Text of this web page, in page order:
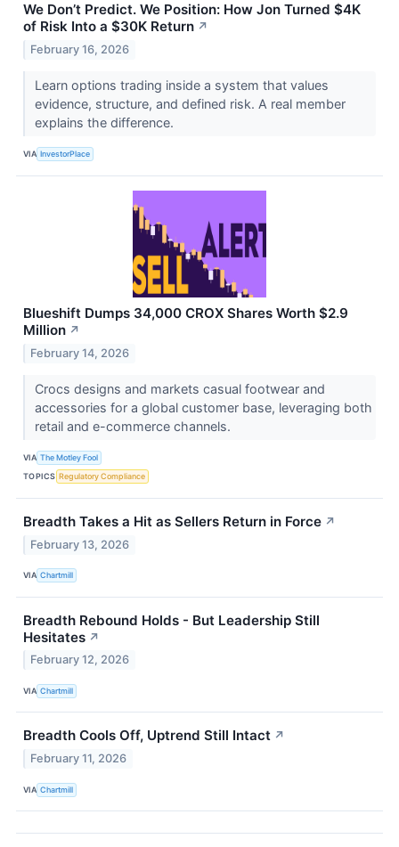
We Don’t Predict. We Position: How Jon Turned $4K
of Risk Into a $30K Return ↗
February 16, 2026
Learn options trading inside a system that values
evidence, structure, and defined risk. A real member
explains the difference.
VIA InvestorPlace
Blueshift Dumps 34,000 CROX Shares Worth $2.9
Million ↗
February 14, 2026
Crocs designs and markets casual footwear and
accessories for a global customer base, leveraging both
retail and e-commerce channels.
VIA The Motley Fool
TOPICS Regulatory Compliance
Breadth Takes a Hit as Sellers Return in Force ↗
February 13, 2026
VIA Chartmill
Breadth Rebound Holds - But Leadership Still
Hesitates ↗
February 12, 2026
VIA Chartmill
Breadth Cools Off, Uptrend Still Intact ↗
February 11, 2026
VIA Chartmill